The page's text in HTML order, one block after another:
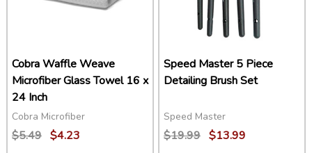
Cobra Waffle Weave
Microfiber Glass Towel 16 x
24 Inch
Cobra Microfiber
$5.49 $4.23
Speed Master 5 Piece
Detailing Brush Set
Speed Master
$19.99 $13.99